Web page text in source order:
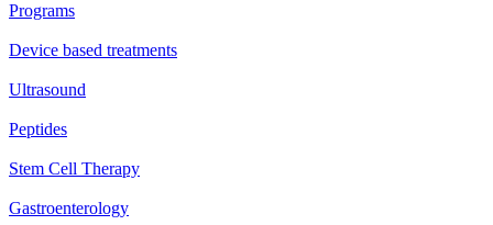
Programs
Device based treatments
Ultrasound
Peptides
Stem Cell Therapy
Gastroenterology